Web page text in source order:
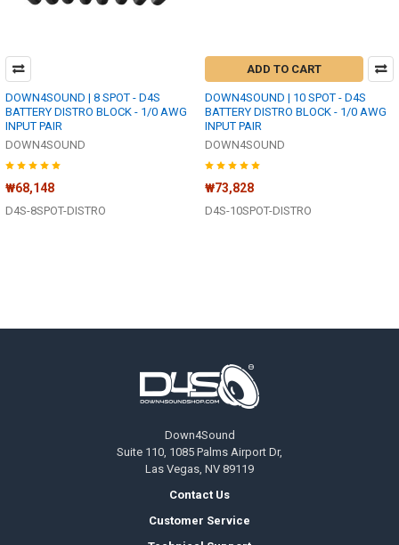
DOWN4SOUND | 8 SPOT - D4S
BATTERY DISTRO BLOCK - 1/0 AWG
INPUT PAIR
DOWN4SOUND
₩68,148
D4S-8SPOT-DISTRO
ADD TO CART
DOWN4SOUND | 10 SPOT - D4S
BATTERY DISTRO BLOCK - 1/0 AWG
INPUT PAIR
DOWN4SOUND
₩73,828
D4S-10SPOT-DISTRO
Down4Sound
Suite 110, 1085 Palms Airport Dr,
Las Vegas, NV 89119
Contact Us
Customer Service